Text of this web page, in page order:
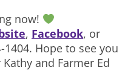
now!
, Facebook, or
Hope to see you
and Farmer Ed